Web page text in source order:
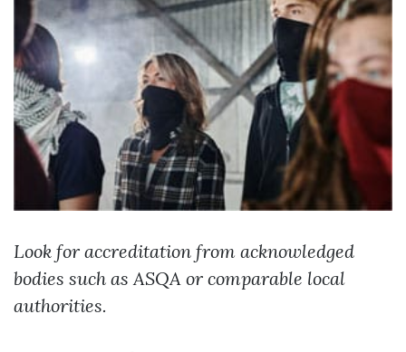
Look for accreditation from acknowledged
bodies such as ASQA or comparable local
authorities.